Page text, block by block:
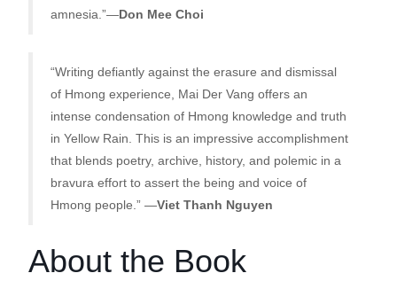
amnesia.”—Don Mee Choi
“Writing defiantly against the erasure and dismissal
of Hmong experience, Mai Der Vang offers an
intense condensation of Hmong knowledge and truth
in Yellow Rain. This is an impressive accomplishment
that blends poetry, archive, history, and polemic in a
bravura effort to assert the being and voice of
Hmong people.” —Viet Thanh Nguyen
About the Book